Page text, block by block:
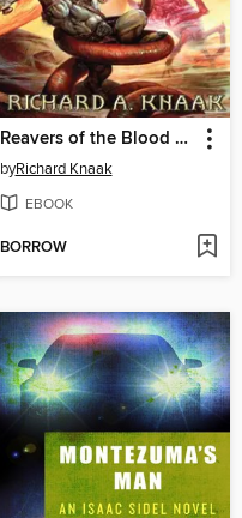
Reavers of the Blood Sea
byRichard Knaak
EBOOK
BORROW